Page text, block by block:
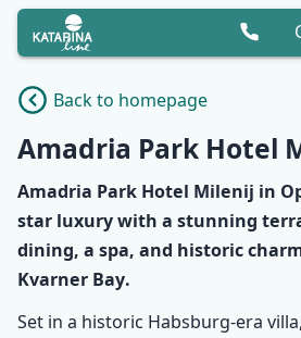
Back to homepage
Amadria Park Hotel
Amadria Park Hotel Milenij in
star luxury with a stunning
dining, a spa, and historic
Kvarner Bay.
Set in a historic Habsburg-era villa,